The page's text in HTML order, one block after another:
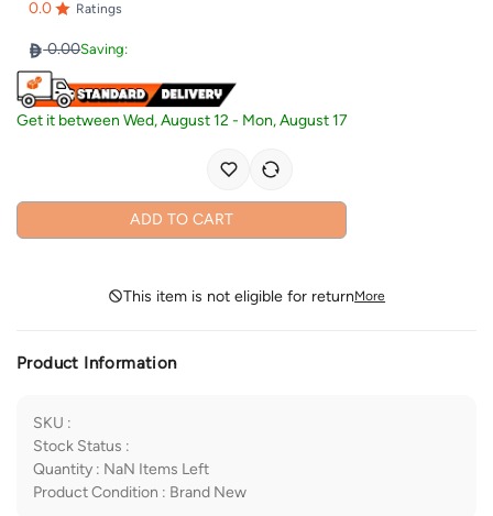
0.0 Ratings
0.00Saving:
Get it betweenWed, August 12 - Mon, August 17
ADD TO CART
This item is not eligible for returnMore
Product Information
SKU :
Stock Status :
Quantity : NaN Items Left
Product Condition : Brand New